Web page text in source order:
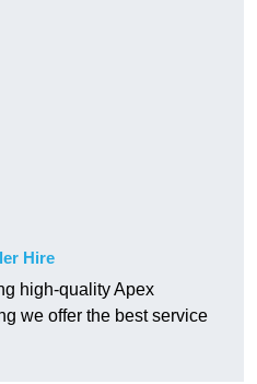
Hire
high-quality Apex
we offer the best service